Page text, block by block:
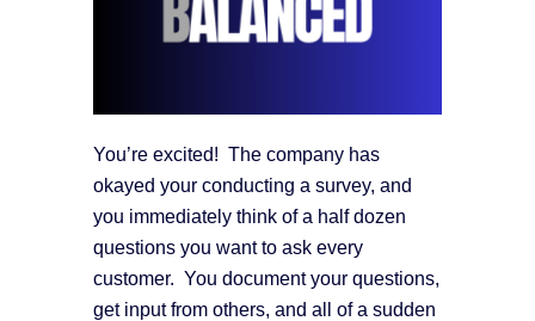
You’re excited! The company has
okayed your conducting a survey, and
you immediately think of a half dozen
questions you want to ask every
customer. You document your questions,
get input from others, and all of a sudden